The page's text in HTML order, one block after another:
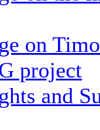
on
project
and